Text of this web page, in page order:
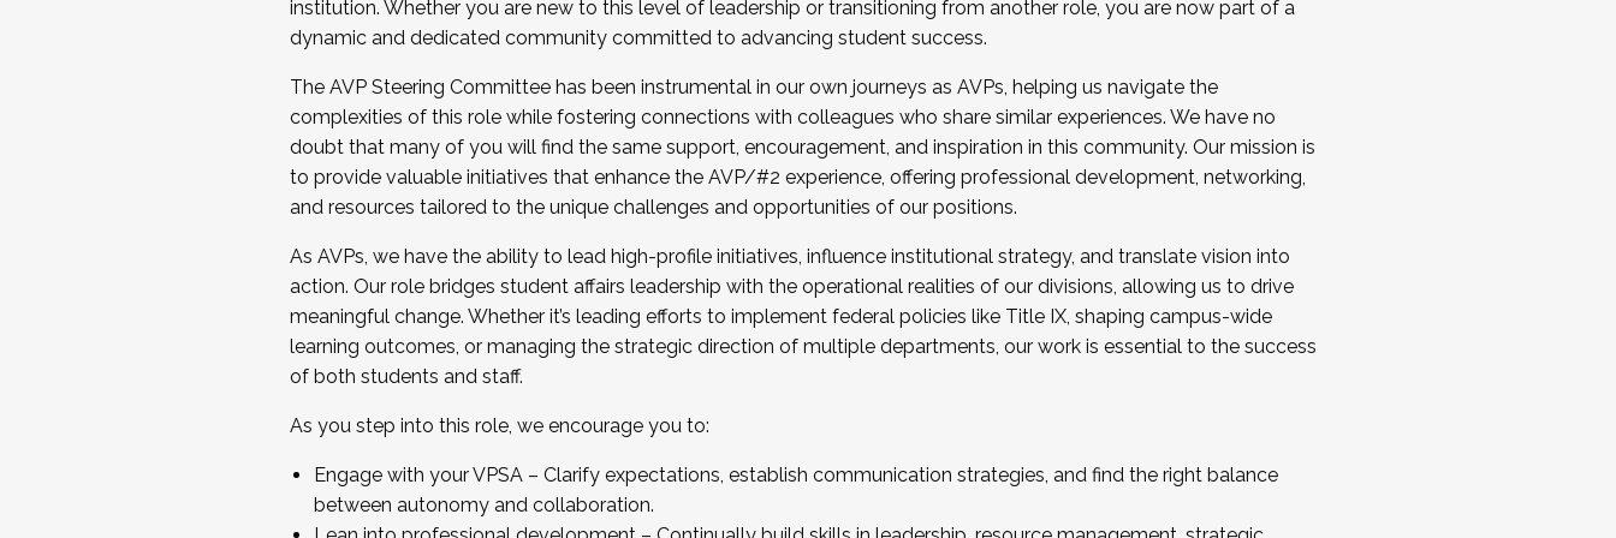
...And much more.
JOIN A COHORT: We are now recruiting for the Fall 2025 Cohort . Interested in joining a cohort and/or becoming a Cohort
Facilitator complete the application by December 5, 2025.
Apply Today
institution. Whether you are new to this level of leadership or transitioning from another role, you are now part of a
dynamic and dedicated community committed to advancing student success.
The AVP Steering Committee has been instrumental in our own journeys as AVPs, helping us navigate the
complexities of this role while fostering connections with colleagues who share similar experiences. We have no
doubt that many of you will find the same support, encouragement, and inspiration in this community. Our mission is
to provide valuable initiatives that enhance the AVP/#2 experience, offering professional development, networking,
and resources tailored to the unique challenges and opportunities of our positions.
As AVPs, we have the ability to lead high-profile initiatives, influence institutional strategy, and translate vision into
action. Our role bridges student affairs leadership with the operational realities of our divisions, allowing us to drive
meaningful change. Whether it’s leading efforts to implement federal policies like Title IX, shaping campus-wide
learning outcomes, or managing the strategic direction of multiple departments, our work is essential to the success
of both students and staff.
As you step into this role, we encourage you to:
Engage with your VPSA – Clarify expectations, establish communication strategies, and find the right balance
between autonomy and collaboration.